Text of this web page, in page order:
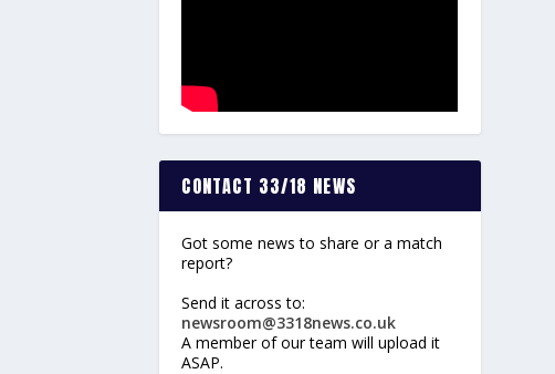
CONTACT 33/18 NEWS
Got some news to share or a match
report?
Send it across to:
newsroom@3318news.co.uk
A member of our team will upload it
ASAP.